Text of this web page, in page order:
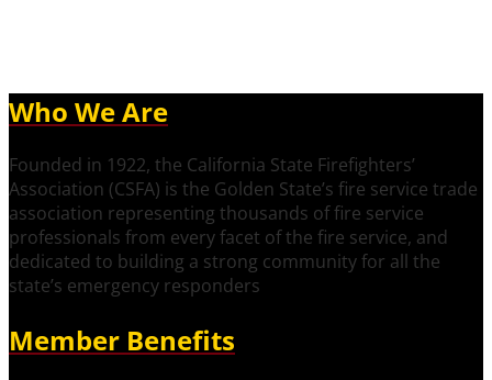
Who We Are
Founded in 1922, the California State Firefighters’
Association (CSFA) is the Golden State’s fire service trade
association representing thousands of fire service
professionals from every facet of the fire service, and
dedicated to building a strong community for all the
state’s emergency responders
Member Benefits